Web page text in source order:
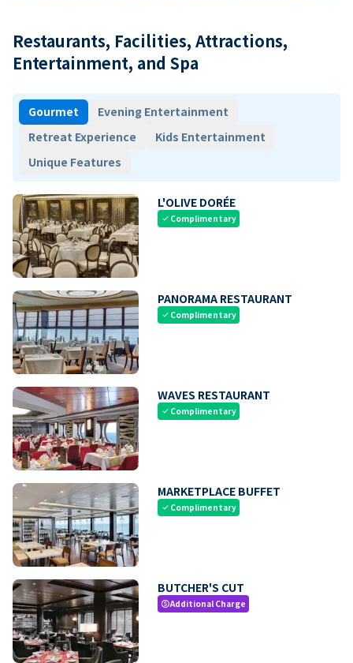
Restaurants, Facilities, Attractions,
Entertainment, and Spa
Gourmet
Evening Entertainment
Retreat Experience
Kids Entertainment
Unique Features
L'OLIVE DORÉE
check Complimentary
PANORAMA RESTAURANT
check Complimentary
WAVES RESTAURANT
check Complimentary
MARKETPLACE BUFFET
check Complimentary
BUTCHER'S CUT
paidAdditional Charge